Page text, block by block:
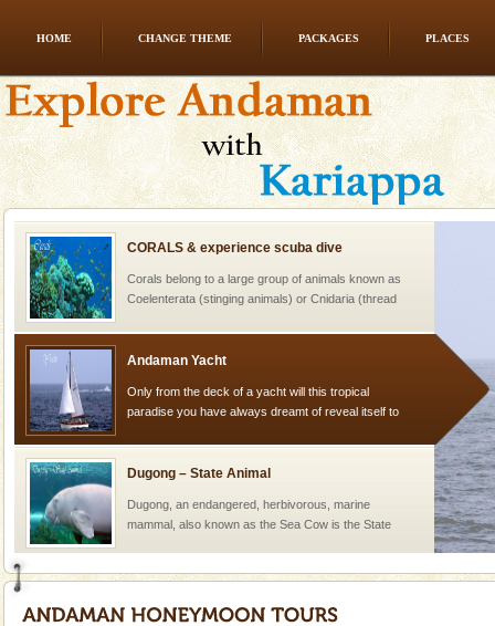
HOME CHANGE THEME PACKAGES PLACES
Barren Island Volcano
The only active volcano in India is located in Barren
Island. The volcano erupted twice in recent past,
once in 1991 and again in 1994 - 95, after r
CORALS & experience scuba dive
Corals belong to a large group of animals known as
Coelenterata (stinging animals) or Cnidaria (thread
Andaman Yacht
Only from the deck of a yacht will this tropical
paradise you have always dreamt of reveal itself to
Dugong – State Animal
Dugong, an endangered, herbivorous, marine
mammal, also known as the Sea Cow is the State
Baratang Island
This island between South and Middle Andaman has